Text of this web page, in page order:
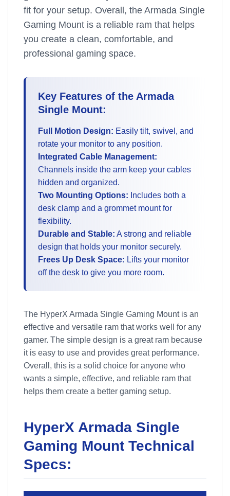
fit for your setup. Overall, the Armada Single
Gaming Mount is a reliable ram that helps
you create a clean, comfortable, and
professional gaming space.
Key Features of the Armada
Single Mount:
Full Motion Design: Easily tilt, swivel, and
rotate your monitor to any position.
Integrated Cable Management:
Channels inside the arm keep your cables
hidden and organized.
Two Mounting Options: Includes both a
desk clamp and a grommet mount for
flexibility.
Durable and Stable: A strong and reliable
design that holds your monitor securely.
Frees Up Desk Space: Lifts your monitor
off the desk to give you more room.
The HyperX Armada Single Gaming Mount is an
effective and versatile ram that works well for any
gamer. The simple design is a great ram because
it is easy to use and provides great performance.
Overall, this is a solid choice for anyone who
wants a simple, effective, and reliable ram that
helps them create a better gaming setup.
HyperX Armada Single
Gaming Mount Technical
Specs: